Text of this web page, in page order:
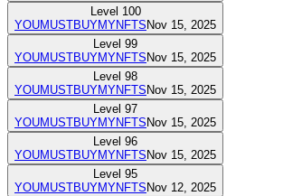
Level 100
YOUMUSTBUYMYNFTSNov 15, 2025
Level 99
YOUMUSTBUYMYNFTSNov 15, 2025
Level 98
YOUMUSTBUYMYNFTSNov 15, 2025
Level 97
YOUMUSTBUYMYNFTSNov 15, 2025
Level 96
YOUMUSTBUYMYNFTSNov 15, 2025
Level 95
YOUMUSTBUYMYNFTSNov 12, 2025